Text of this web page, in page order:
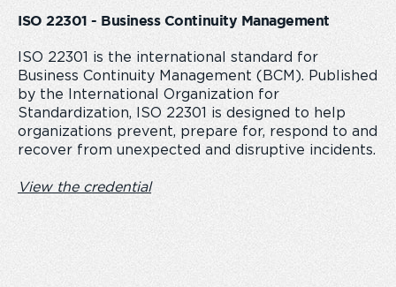
ISO 22301 - Business Continuity Management
ISO 22301 is the international standard for
Business Continuity Management (BCM). Published
by the International Organization for
Standardization, ISO 22301 is designed to help
organizations prevent, prepare for, respond to and
recover from unexpected and disruptive incidents.
View the credential